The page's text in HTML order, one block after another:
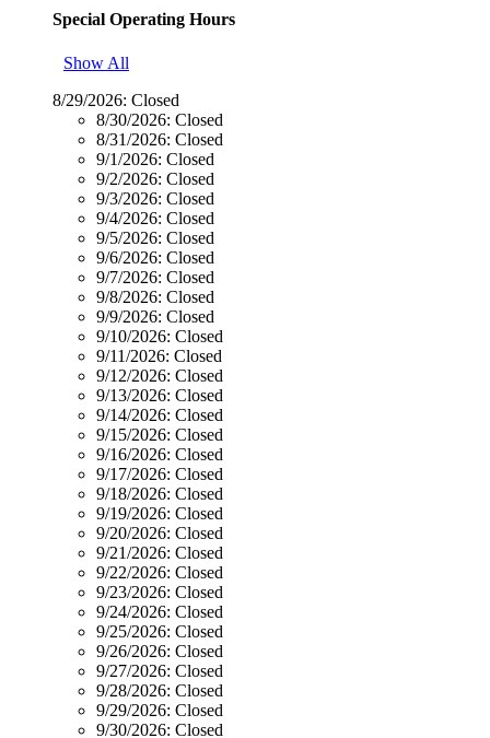
Special Operating Hours
Show All
8/29/2026: Closed
8/30/2026: Closed
8/31/2026: Closed
9/1/2026: Closed
9/2/2026: Closed
9/3/2026: Closed
9/4/2026: Closed
9/5/2026: Closed
9/6/2026: Closed
9/7/2026: Closed
9/8/2026: Closed
9/9/2026: Closed
9/10/2026: Closed
9/11/2026: Closed
9/12/2026: Closed
9/13/2026: Closed
9/14/2026: Closed
9/15/2026: Closed
9/16/2026: Closed
9/17/2026: Closed
9/18/2026: Closed
9/19/2026: Closed
9/20/2026: Closed
9/21/2026: Closed
9/22/2026: Closed
9/23/2026: Closed
9/24/2026: Closed
9/25/2026: Closed
9/26/2026: Closed
9/27/2026: Closed
9/28/2026: Closed
9/29/2026: Closed
9/30/2026: Closed